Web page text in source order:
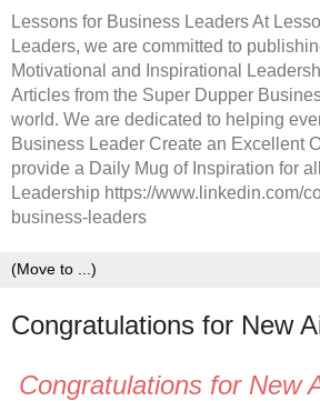
Lessons for Business Leaders At
Leaders, we are committed to
Motivational and Inspirational
Articles from the Super Dupper
world. We are dedicated to helping
Business Leader Create an Excellent
provide a Daily Mug of Inspiration for
Leadership https://www.linkedin.com/
business-leaders
Congratulations for New
Congratulations for New